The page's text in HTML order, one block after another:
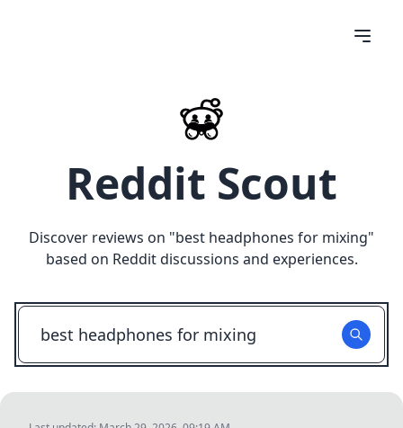
Reddit Scout
Discover reviews on "best headphones for mixing"
based on Reddit discussions and experiences.